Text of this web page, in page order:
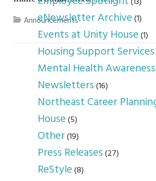
Announcements
eNewsletter Archive(1)
Events at Unity House(1)
Housing Support Services
Mental Health Awareness
Newsletters(16)
Northeast Career
House(5)
Other(19)
Press Releases(27)
ReStyle(8)